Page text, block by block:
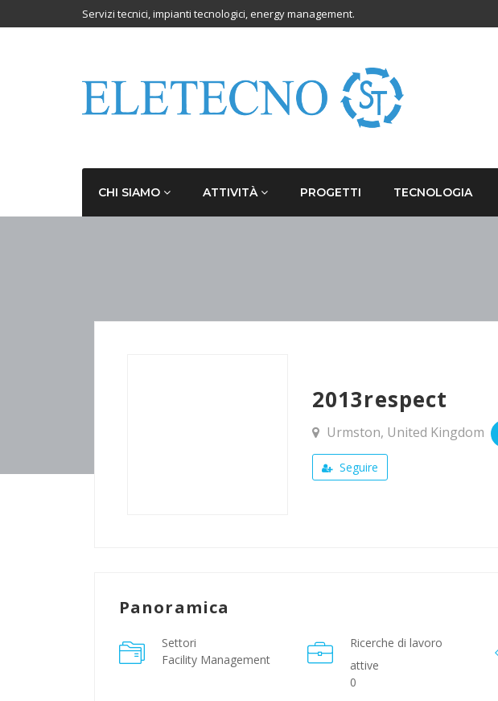
Servizi tecnici, impianti tecnologici, energy management.
CHI SIAMO ATTIVITÀ PROGETTI TECNOLOGIA
2013respect
Urmston, United Kingdom
Seguire
Panoramica
Settori
Facility Management
Ricerche di lavoro
attive
0